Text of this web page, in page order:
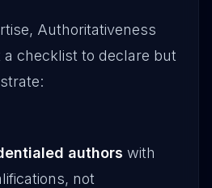
Authoritativeness
checklist to declare but
authors with
not